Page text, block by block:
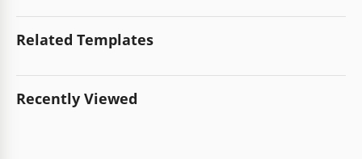
Related Templates
Recently Viewed